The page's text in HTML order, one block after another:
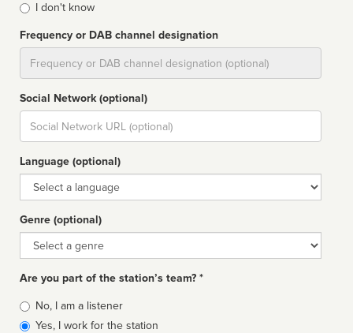
I don't know
Frequency or DAB channel designation
Social Network (optional)
Social
url
Language (optional)
Language
Genre (optional)
Genre
Are you part of the station’s team? *
Is
affiliated
No, I am a listener
Yes, I work for the station